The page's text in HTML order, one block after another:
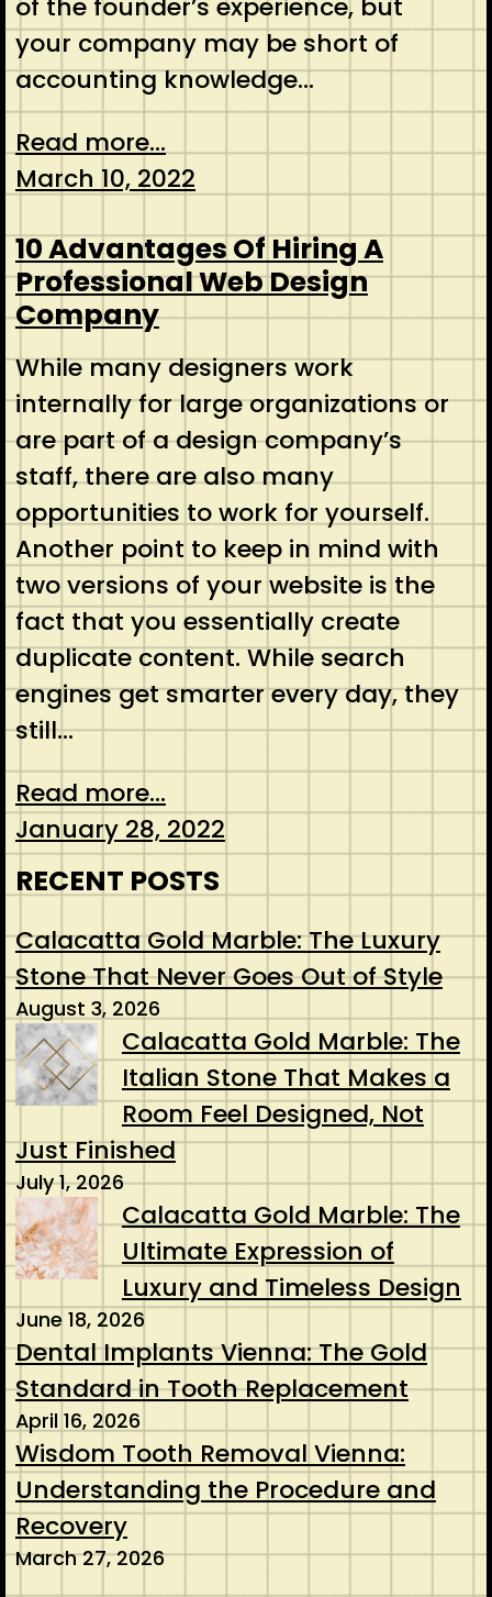
of the founder’s experience, but
your company may be short of
accounting knowledge…
Read more...
March 10, 2022
10 Advantages Of Hiring A
Professional Web Design
Company
While many designers work
internally for large organizations or
are part of a design company’s
staff, there are also many
opportunities to work for yourself.
Another point to keep in mind with
two versions of your website is the
fact that you essentially create
duplicate content. While search
engines get smarter every day, they
still…
Read more...
January 28, 2022
RECENT POSTS
Calacatta Gold Marble: The Luxury
Stone That Never Goes Out of Style
August 3, 2026
Calacatta Gold Marble: The
Italian Stone That Makes a
Room Feel Designed, Not
Just Finished
July 1, 2026
Calacatta Gold Marble: The
Ultimate Expression of
Luxury and Timeless Design
June 18, 2026
Dental Implants Vienna: The Gold
Standard in Tooth Replacement
April 16, 2026
Wisdom Tooth Removal Vienna:
Understanding the Procedure and
Recovery
March 27, 2026